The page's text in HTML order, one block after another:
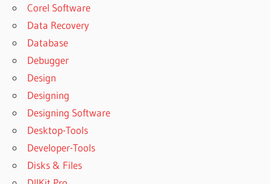
Corel Software
Data Recovery
Database
Debugger
Design
Designing
Designing Software
Desktop-Tools
Developer-Tools
Disks & Files